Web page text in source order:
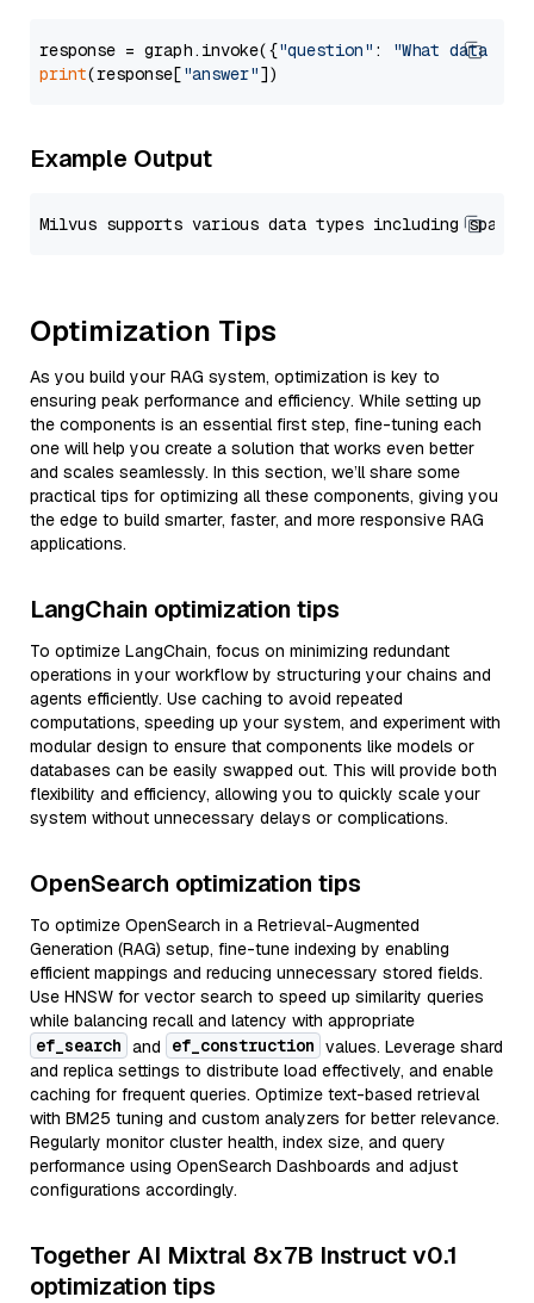
response = graph.invoke({"question" :
"What data
print(response["answer"
Example Output
Optimization Tips
As you build your RAG system, optimization is key to
ensuring peak performance and efficiency. While setting up
the components is an essential first step, fine-tuning each
one will help you create a solution that works even better
and scales seamlessly. In this section, we’ll share some
practical tips for optimizing all these components, giving you
the edge to build smarter, faster, and more responsive RAG
applications.
LangChain optimization tips
To optimize LangChain, focus on minimizing redundant
operations in your workflow by structuring your chains and
agents efficiently. Use caching to avoid repeated
computations, speeding up your system, and experiment with
modular design to ensure that components like models or
databases can be easily swapped out. This will provide both
flexibility and efficiency, allowing you to quickly scale your
system without unnecessary delays or complications.
OpenSearch optimization tips
To optimize OpenSearch in a Retrieval-Augmented
Generation (RAG) setup, fine-tune indexing by enabling
efficient mappings and reducing unnecessary stored fields.
Use HNSW for vector search to speed up similarity queries
while balancing recall and latency with appropriate
ef_search and ef_construction values. Leverage shard
and replica settings to distribute load effectively, and enable
caching for frequent queries. Optimize text-based retrieval
with BM25 tuning and custom analyzers for better relevance.
Regularly monitor cluster health, index size, and query
performance using OpenSearch Dashboards and adjust
configurations accordingly.
Together AI Mixtral 8x7B Instruct v0.1
optimization tips